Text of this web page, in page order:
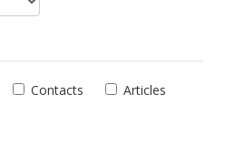
Contacts Articles